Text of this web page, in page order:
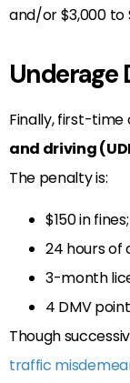
and/or $3,000 to
Underage
Finally, first-time
and driving
The penalty is:
$150 in fines;
24 hours of
3-month
4 DMV
Though
traffic